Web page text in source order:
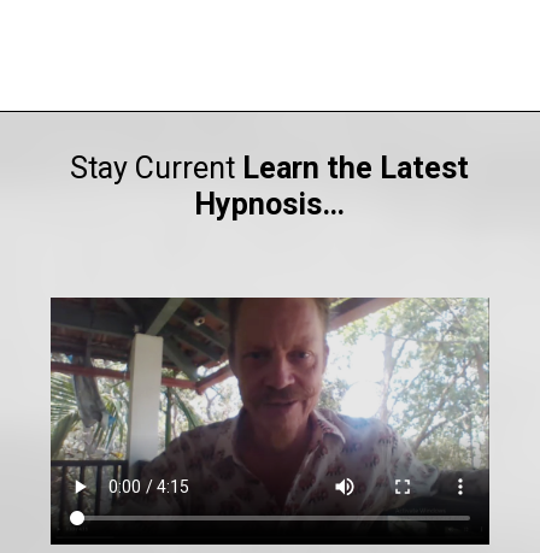
Stay Current Learn the Latest
Hypnosis…